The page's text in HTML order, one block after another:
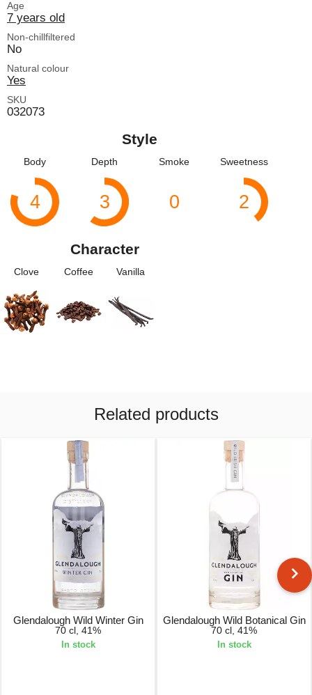
Age
7 years old
Non-chillfiltered
No
Natural colour
Yes
SKU
032073
Style
Body
4
Depth
3
Smoke
0
Sweetness
2
Character
Clove Coffee Vanilla
Related products
Glendalough Wild Winter Gin
70 cl, 41%
In stock
Glendalough Wild Botanical Gin
70 cl, 41%
In stock